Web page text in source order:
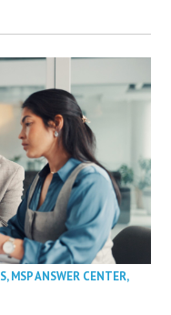
,MSP ANSWER CENTER,